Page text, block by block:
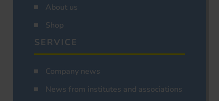
About us
Shop
SERVICE
Company news
News from institutes and associations